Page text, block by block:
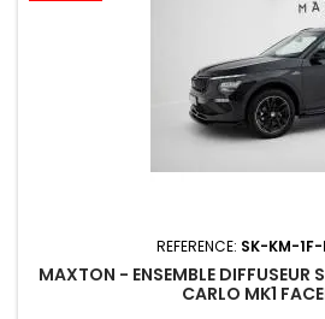
REFERENCE: SK-KM-
MAXTON - ENSEMBLE DIFFUSEUR
CARLO MK1